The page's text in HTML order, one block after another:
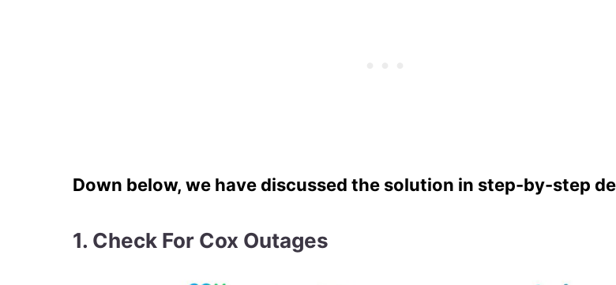
Down below, we have discussed the solution in step-by-step
1. Check For Cox Outages